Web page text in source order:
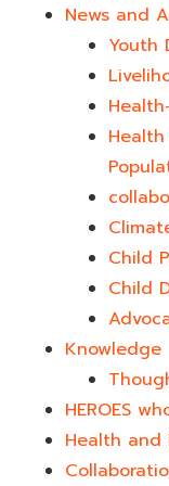
News and
Youth
Child
Child
Knowledge
HEROES
Health and